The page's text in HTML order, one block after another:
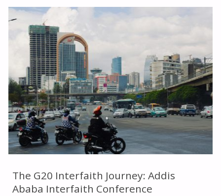
TO
PEACE
AND
SECURITY:
INTERRELIGIOUS
APPROACHES
AND
The G20 Interfaith Journey: Addis
Ababa Interfaith Conference